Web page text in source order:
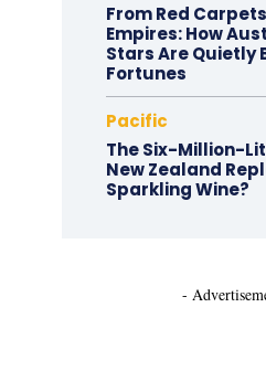
From Red
Empires: How
Stars Are Quietly
Fortunes
Pacific
The Six-Million-
New Zealand
Sparkling Wine?
-